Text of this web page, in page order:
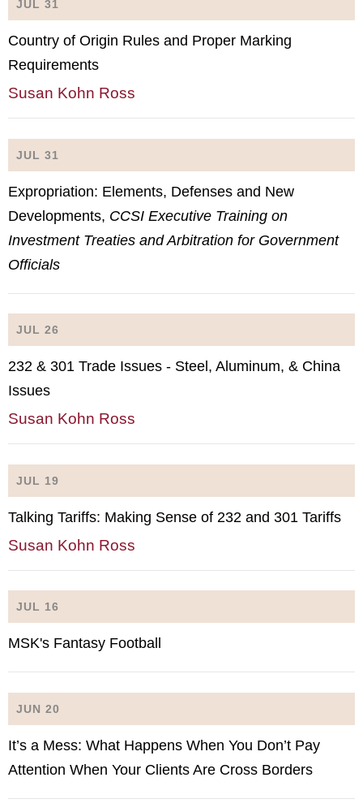
JUL 31
Country of Origin Rules and Proper Marking
Requirements
Susan Kohn Ross
JUL 31
Expropriation: Elements, Defenses and New
Developments, CCSI Executive Training on
Investment Treaties and Arbitration for Government
Officials
JUL 26
232 & 301 Trade Issues - Steel, Aluminum, & China
Issues
Susan Kohn Ross
JUL 19
Talking Tariffs: Making Sense of 232 and 301 Tariffs
Susan Kohn Ross
JUL 16
MSK's Fantasy Football
JUN 20
It’s a Mess: What Happens When You Don’t Pay
Attention When Your Clients Are Cross Borders